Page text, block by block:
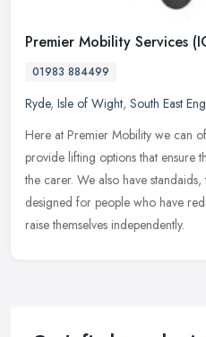
Premier Mobility Services
01983 884499
Ryde, Isle of Wight, South East
Here at Premier Mobility we can
provide lifting options that ensure
the carer. We also have
designed for people who have
raise themselves independently.